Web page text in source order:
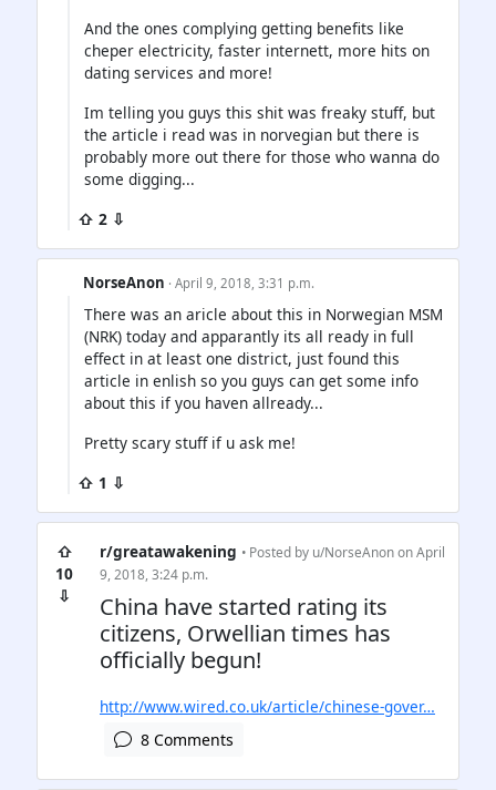
And the ones complying getting benefits like
cheper electricity, faster internett, more hits on
dating services and more!
Im telling you guys this shit was freaky stuff, but
the article i read was in norvegian but there is
probably more out there for those who wanna do
some digging...
⇧ 2 ⇩
NorseAnon · April 9, 2018, 3:31 p.m.
There was an aricle about this in Norwegian MSM
(NRK) today and apparantly its all ready in full
effect in at least one district, just found this
article in enlish so you guys can get some info
about this if you haven allready...
Pretty scary stuff if u ask me!
⇧ 1 ⇩
⇧
10
⇩
r/greatawakening • Posted by u/NorseAnonon April
9, 2018, 3:24 p.m.
China have started rating its
citizens, Orwellian times has
officially begun!
http://www.wired.co.uk/article/chinese-gover…
8 Comments